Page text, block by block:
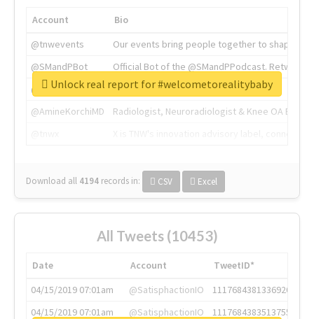
Account
Bio
@tnwevents
Our events bring people together to shape the
@SMandPBot
Official Bot of the @SMandPPodcast.
@thenextweb
The heart of tech.
@AmineKorchiMD
Radiologist, Neuroradiologist & Knee OA
Download all 4194 records in: CSV Excel
Unlock real report for #welcometorealitybaby
All Tweets (10453)
Date Account
TweetID*
04/15/2019 07:01am
@SatisphactionIO
1117684381336920064
04/15/2019 07:01am
@SatisphactionIO
1117684383513755649